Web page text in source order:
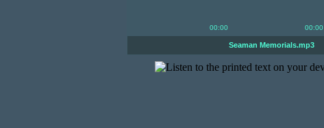
00:00 00:00
Seaman Memorials.mp3